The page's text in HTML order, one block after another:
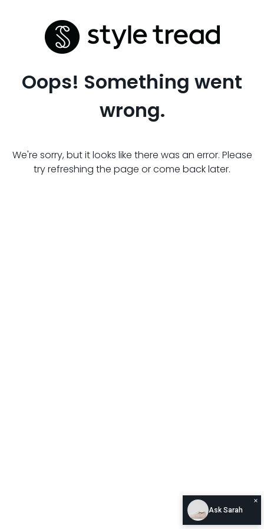
Oops! Something went
wrong.
We're sorry, but it looks like there was an error. Please
try refreshing the page or come back later.